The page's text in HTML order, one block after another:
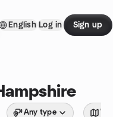
English Log in Sign up
Any type